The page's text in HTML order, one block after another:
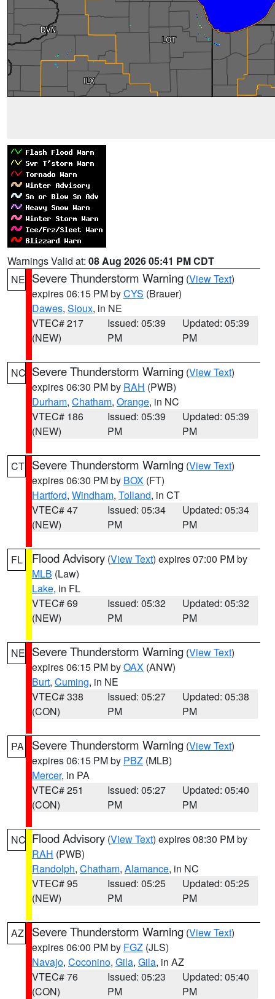
Warnings Valid at: 08 Aug 2026 05:41 PM CDT
NE Severe Thunderstorm Warning (View Text)
expires 06:15 PM byCYS (Brauer)
Dawes, Sioux, in NE
VTEC# 217
(NEW)
Issued: 05:39
PM
Updated: 05:39
PM
NC Severe Thunderstorm Warning (View Text)
expires 06:30 PM by RAH (PWB)
Durham, Chatham, Orange, in NC
VTEC# 186
(NEW)
Issued: 05:39
PM
Updated: 05:39
PM
CT Severe Thunderstorm Warning (View Text)
expires 06:30 PM by BOX (FT)
Hartford, Windham, Tolland, in CT
VTEC# 47
(NEW)
Issued: 05:34
PM
Updated: 05:34
PM
FL Flood Advisory (View Text) expires 07:00 PM by
MLB (Law)
Lake, in FL
VTEC# 69
(NEW)
Issued: 05:32
PM
Updated: 05:32
PM
NE Severe Thunderstorm Warning (View Text)
expires 06:15 PM byOAX (ANW)
Burt, Cuming, in NE
VTEC# 338
(CON)
Issued: 05:27
PM
Updated: 05:38
PM
PA Severe Thunderstorm Warning (View Text)
expires 06:15 PM by PBZ (MLB)
Mercer, in PA
VTEC# 251
(CON)
Issued: 05:27
PM
Updated: 05:40
PM
NC Flood Advisory (View Text) expires 08:30 PM by
RAH (PWB)
Randolph, Chatham, Alamance, in NC
VTEC# 95
(NEW)
Issued: 05:25
PM
Updated: 05:25
PM
AZ Severe Thunderstorm Warning (View Text)
expires 06:00 PM by FGZ (JLS)
Navajo, Coconino, Gila, Gila, in AZ
VTEC# 76
(CON)
Issued: 05:23
PM
Updated: 05:40
PM